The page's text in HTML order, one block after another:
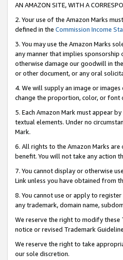
AN AMAZON SITE, WITH A
2. Your use of the Amazon Marks
defined in the Commission Income
3. You may use the Amazon Marks
any manner that implies sponsorship
otherwise damage our goodwill in
or other document, or any oral
4. We will supply an image or
change the proportion, color, or font
5. Each Amazon Mark must appear
textual elements. Under no
Mark.
6. All rights to the Amazon Marks
benefit. You will not take any action
7. You cannot display or otherwise
Link unless you have obtained from
8. You cannot use or apply to
any trademark, domain name,
We reserve the right to modify these
notice or revised Trademark
We reserve the right to take
our sole discretion.